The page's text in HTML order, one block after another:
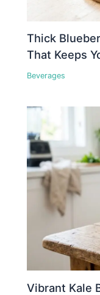
Thick
That Keeps
Beverages
Vibrant Kale